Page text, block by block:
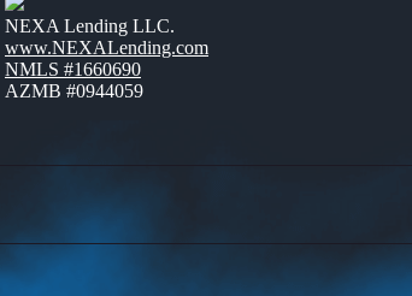
NEXA Lending LLC.
www.NEXALending.com
NMLS #1660690
AZMB #0944059